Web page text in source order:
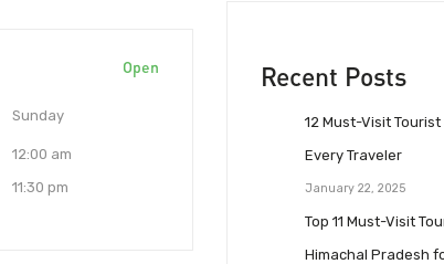
Open
Sunday
12:00 am
11:30 pm
Recent Posts
12 Must-Visit
Every Traveler
January 22, 2025
Top 11 Must-Visit
Himachal Pradesh